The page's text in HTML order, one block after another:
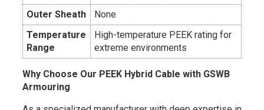
Outer Sheath
None
Temperature
Range
High-temperature PEEK rating for
extreme environments
Why Choose Our PEEK Hybrid Cable with GSWB
Armouring